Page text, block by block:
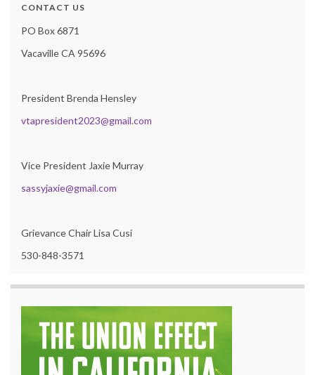
CONTACT US
PO Box 6871
Vacaville CA 95696
President Brenda Hensley
vtapresident2023@gmail.com
Vice President Jaxie Murray
sassyjaxie@gmail.com
Grievance Chair Lisa Cusi
530-848-3571